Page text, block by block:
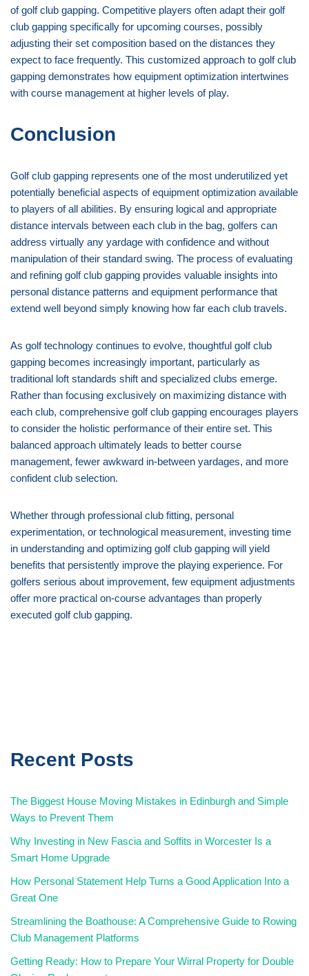
of golf club gapping. Competitive players often adapt their golf
club gapping specifically for upcoming courses, possibly
adjusting their set composition based on the distances they
expect to face frequently. This customized approach to golf club
gapping demonstrates how equipment optimization intertwines
with course management at higher levels of play.
Conclusion
Golf club gapping represents one of the most underutilized yet
potentially beneficial aspects of equipment optimization available
to players of all abilities. By ensuring logical and appropriate
distance intervals between each club in the bag, golfers can
address virtually any yardage with confidence and without
manipulation of their standard swing. The process of evaluating
and refining golf club gapping provides valuable insights into
personal distance patterns and equipment performance that
extend well beyond simply knowing how far each club travels.
As golf technology continues to evolve, thoughtful golf club
gapping becomes increasingly important, particularly as
traditional loft standards shift and specialized clubs emerge.
Rather than focusing exclusively on maximizing distance with
each club, comprehensive golf club gapping encourages players
to consider the holistic performance of their entire set. This
balanced approach ultimately leads to better course
management, fewer awkward in-between yardages, and more
confident club selection.
Whether through professional club fitting, personal
experimentation, or technological measurement, investing time
in understanding and optimizing golf club gapping will yield
benefits that persistently improve the playing experience. For
golfers serious about improvement, few equipment adjustments
offer more practical on-course advantages than properly
executed golf club gapping.
Recent Posts
The Biggest House Moving Mistakes in Edinburgh and Simple
Ways to Prevent Them
Why Investing in New Fascia and Soffits in Worcester Is a
Smart Home Upgrade
How Personal Statement Help Turns a Good Application Into a
Great One
Streamlining the Boathouse: A Comprehensive Guide to Rowing
Club Management Platforms
Getting Ready: How to Prepare Your Wirral Property for Double